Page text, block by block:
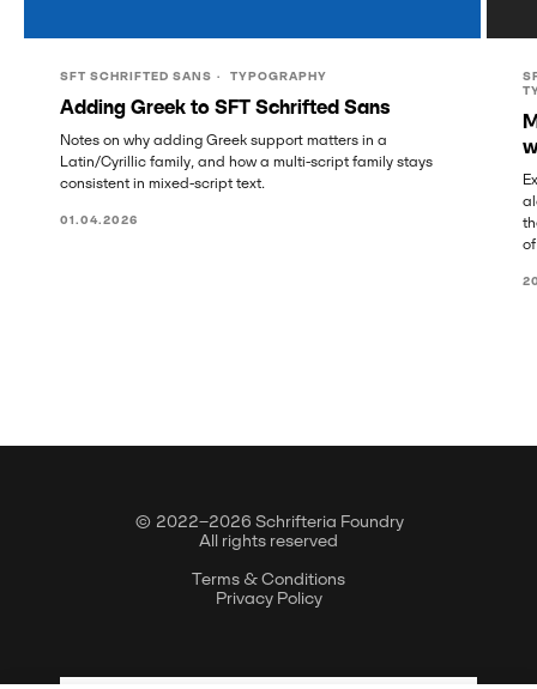
SFT SCHRIFTED SANS TYPOGRAPHY
Adding Greek to SFT Schrifted Sans
Notes on why adding Greek support matters in a
Latin/Cyrillic family, and how a multi-script family stays
consistent in mixed-script text.
01.04.2026
© 2022–2026 Schrifteria Foundry
All rights reserved
Terms & Conditions
Privacy Policy